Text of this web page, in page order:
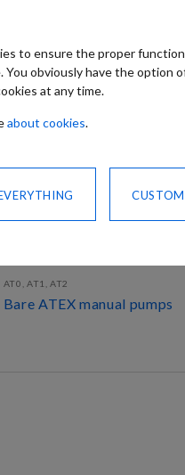
AT0, AT1, AT2
Bare ATEX manual pumps
to ensure the proper
You obviously have the option
at any time.
about cookies.